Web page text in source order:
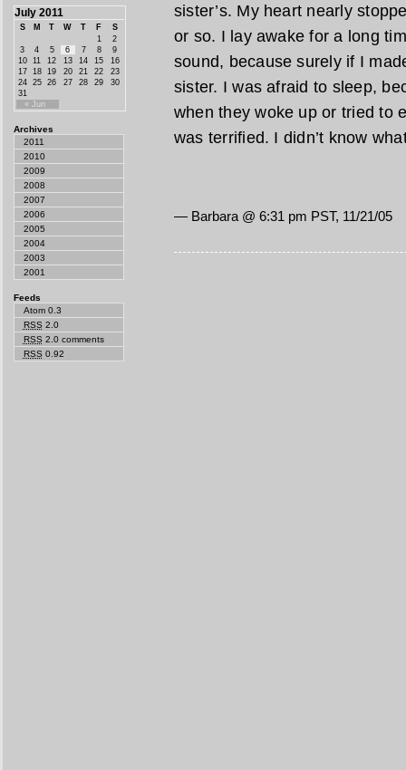
sister’s. My heart nearly
or so. I lay awake for a long
sound, because surely if I
sister. I was afraid to sleep,
when they woke up or tried to
was terrified. I didn’t know
— Barbara @ 6:31 pm PST, 11/21/05
July 2011
S M T W T F S
« Jun
1
2
3
4 5 6 7 8
9
10
11 12 13 14 15
16
17
18 19 20 21 22
23
24
25 26 27 28 29
30
31
Archives
2011
2010
2009
2008
2007
2006
2005
2004
2003
2001
Feeds
Atom 0.3
RSS 2.0
RSS 2.0 comments
RSS 0.92